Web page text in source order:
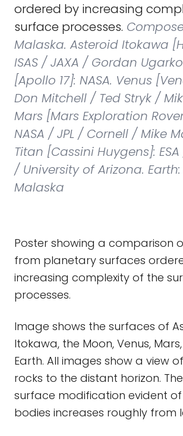
ordered by increasing
surface processes.
Malaska. Asteroid Itokawa
ISAS / JAXA / Gordan
[Apollo 17]: NASA. Venus
Don Mitchell / Ted Stryk /
Mars [Mars Exploration
NASA / JPL / Cornell / Mike
Titan [Cassini Huygens]: ESA
/ University of Arizona.
Malaska
Poster showing a comparison
from planetary surfaces
increasing complexity of the
processes.
Image shows the surfaces of
Itokawa, the Moon, Venus,
Earth. All images show a view
rocks to the distant horizon.
surface modification evident
bodies increases roughly from